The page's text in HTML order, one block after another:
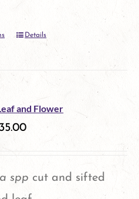
be
chosen
on
the
product
page
This
product
has
multiple
variants.
may
Details
and Flower
35.00
spp cut and sifted